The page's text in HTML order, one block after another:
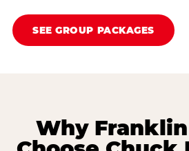
SEE GROUP PACKAGES
Why